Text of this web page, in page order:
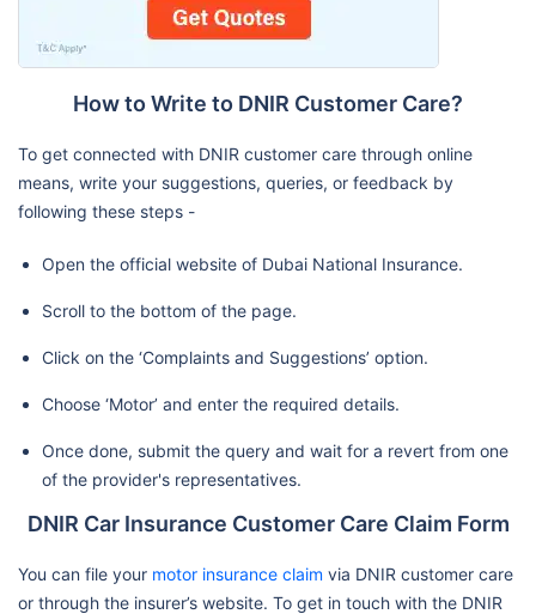
How to Write to DNIR Customer Care?
To get connected with DNIR customer care through online
means, write your suggestions, queries, or feedback by
following these steps -
Open the official website of Dubai National Insurance.
Scroll to the bottom of the page.
Click on the ‘Complaints and Suggestions’ option.
Choose ‘Motor’ and enter the required details.
Once done, submit the query and wait for a revert from one
of the provider's representatives.
DNIR Car Insurance Customer Care Claim Form
You can file your motor insurance claim via DNIR customer care
or through the insurer’s website. To get in touch with the DNIR